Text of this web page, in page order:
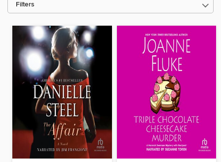
Filters